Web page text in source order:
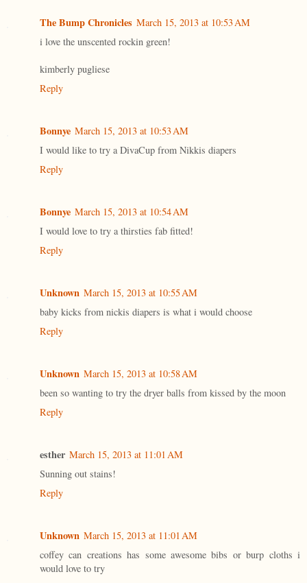
The Bump Chronicles March 15, 2013 at 10:53 AM
i love the unscented rockin green!
kimberly pugliese
Reply
Bonnye March 15, 2013 at 10:53 AM
I would like to try a DivaCup from Nikkis diapers
Reply
Bonnye March 15, 2013 at 10:54 AM
I would love to try a thirsties fab fitted!
Reply
Unknown March 15, 2013 at 10:55 AM
baby kicks from nickis diapers is what i would choose
Reply
Unknown March 15, 2013 at 10:58 AM
been so wanting to try the dryer balls from kissed by the moon
Reply
esther March 15, 2013 at 11:01 AM
Sunning out stains!
Reply
Unknown March 15, 2013 at 11:01 AM
coffey can creations has some awesome bibs or burp cloths i
would love to try